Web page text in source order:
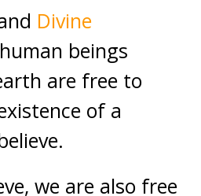
Divine
beings
are free to
of a
we are also free